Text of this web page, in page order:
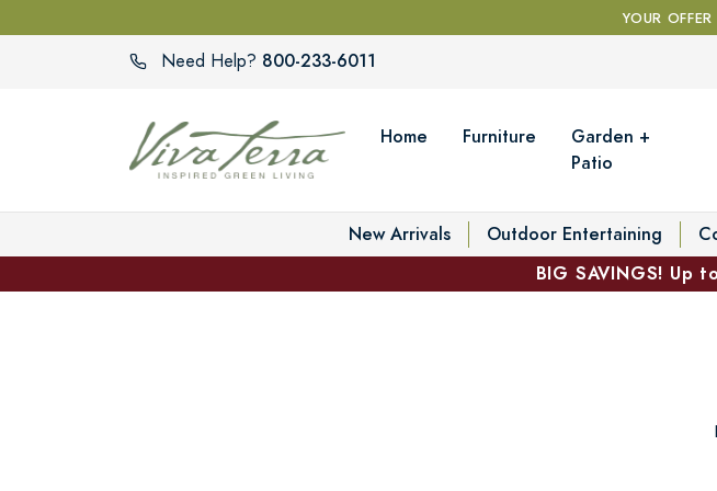
YOUR
Need Help? 800-233-6011
Home Furniture
Garden +
Patio
New Arrivals Outdoor Entertaining
BIG SAVINGS! Up